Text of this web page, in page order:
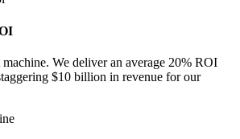
We deliver an average 20% ROI
$10 billion in revenue for our